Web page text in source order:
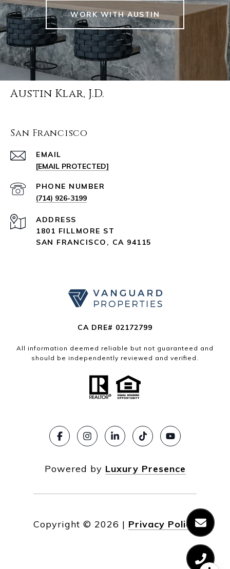
WORK WITH AUSTIN
Austin Klar, J.D.
San Francisco
EMAIL
[EMAIL PROTECTED]
PHONE NUMBER
(714) 926-3199
ADDRESS
1801 FILLMORE ST
SAN FRANCISCO, CA 94115
CA DRE# 02172799
All information deemed reliable but not guaranteed and
should be independently reviewed and verified.
Powered by Luxury Presence
Copyright © 2026 | Privacy Policy